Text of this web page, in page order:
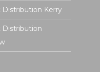
Distribution Kerry
Distribution